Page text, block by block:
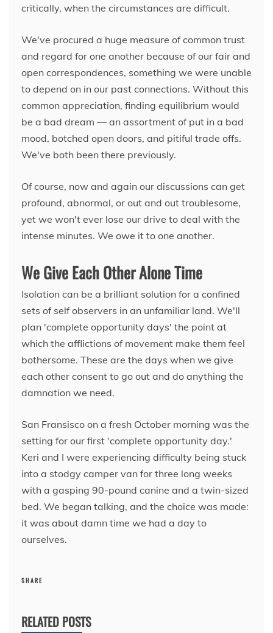
critically, when the circumstances are difficult.
We've procured a huge measure of common trust
and regard for one another because of our fair and
open correspondences, something we were unable
to depend on in our past connections. Without this
common appreciation, finding equilibrium would
be a bad dream — an assortment of put in a bad
mood, botched open doors, and pitiful trade offs.
We've both been there previously.
Of course, now and again our discussions can get
profound, abnormal, or out and out troublesome,
yet we won't ever lose our drive to deal with the
intense minutes. We owe it to one another.
We Give Each Other Alone Time
Isolation can be a brilliant solution for a confined
sets of self observers in an unfamiliar land. We'll
plan 'complete opportunity days' the point at
which the afflictions of movement make them feel
bothersome. These are the days when we give
each other consent to go out and do anything the
damnation we need.
San Fransisco on a fresh October morning was the
setting for our first 'complete opportunity day.'
Keri and I were experiencing difficulty being stuck
into a stodgy camper van for three long weeks
with a gasping 90-pound canine and a twin-sized
bed. We began talking, and the choice was made:
it was about damn time we had a day to
ourselves.
SHARE
RELATED POSTS